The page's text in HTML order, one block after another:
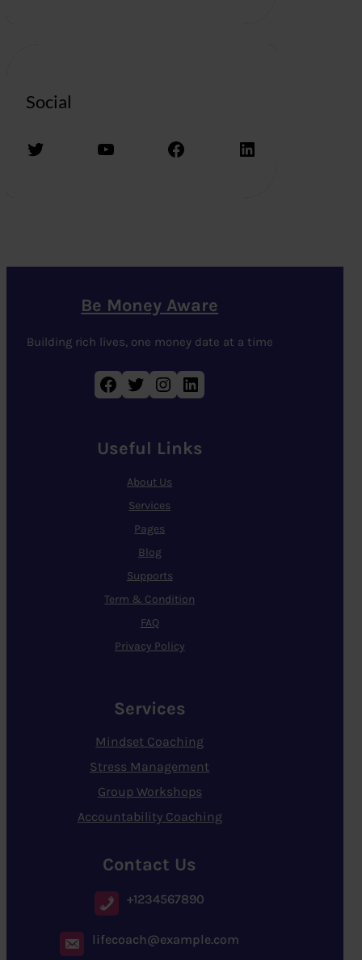
Social
Twitter YouTube Facebook LinkedIn
Be Money Aware
Building rich lives, one money date at a time
Facebook Twitter Instagram LinkedIn
Useful Links
About Us
Services
Pages
Blog
Supports
Term & Condition
FAQ
Privacy Policy
Services
Mindset Coaching
Stress Management
Group Workshops
Accountability Coaching
Contact Us
+1234567890
lifecoach@example.com